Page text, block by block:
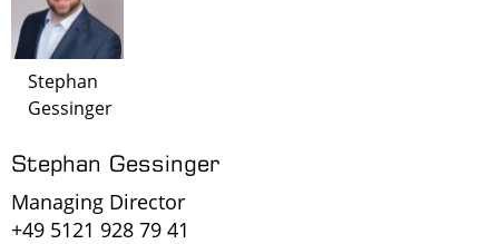
Stephan
Gessinger
Stephan Gessinger
Managing Director
+49 5121 928 79 41